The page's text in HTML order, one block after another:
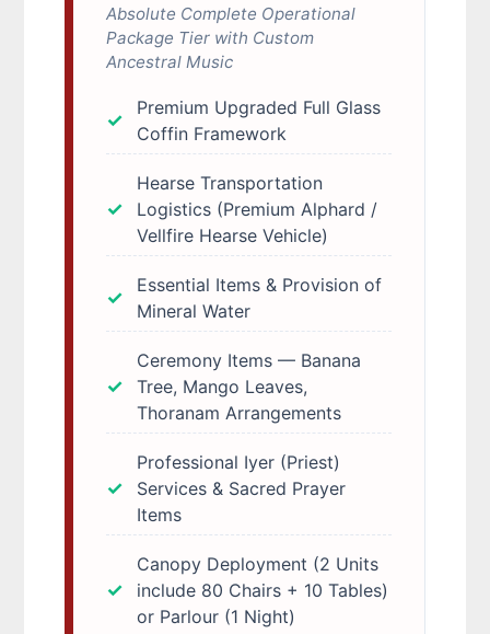
Absolute Complete Operational
Package Tier with Custom
Ancestral Music
Premium Upgraded Full Glass
Coffin Framework
Hearse Transportation
Logistics (Premium Alphard /
Vellfire Hearse Vehicle)
Essential Items & Provision of
Mineral Water
Ceremony Items — Banana
Tree, Mango Leaves,
Thoranam Arrangements
Professional Iyer (Priest)
Services & Sacred Prayer
Items
Canopy Deployment (2 Units
include 80 Chairs + 10 Tables)
or Parlour (1 Night)